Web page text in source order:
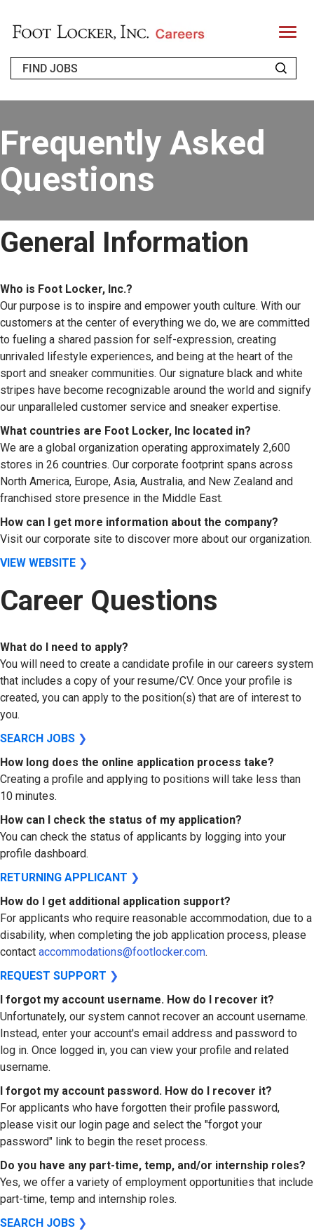
T
o
g
e
WHO WE ARE
RETURNING APPLICANT
FAQS
ENGLISH
Frequently Asked
Questions
General Information
Who is Foot Locker, Inc.?
Our purpose is to inspire and empower youth culture. With our
customers at the center of everything we do, we are committed
to fueling a shared passion for self-expression, creating
unrivaled lifestyle experiences, and being at the heart of the
sport and sneaker communities. Our signature black and white
stripes have become recognizable around the world and signify
our unparalleled customer service and sneaker expertise.
What countries are Foot Locker, Inc located in?
We are a global organization operating approximately 2,600
stores in 26 countries. Our corporate footprint spans across
North America, Europe, Asia, Australia, and New Zealand and
franchised store presence in the Middle East.
How can I get more information about the company?
Visit our corporate site to discover more about our organization.
VIEW WEBSITE ❯
Career Questions
What do I need to apply?
You will need to create a candidate profile in our careers system
that includes a copy of your resume/CV. Once your profile is
created, you can apply to the position(s) that are of interest to
you.
SEARCH JOBS ❯
How long does the online application process take?
Creating a profile and applying to positions will take less than
10 minutes.
How can I check the status of my application?
You can check the status of applicants by logging into your
profile dashboard.
RETURNING APPLICANT ❯
How do I get additional application support?
For applicants who require reasonable accommodation, due to a
disability, when completing the job application process, please
contact accommodations@footlocker.com.
REQUEST SUPPORT ❯
I forgot my account username. How do I recover it?
Unfortunately, our system cannot recover an account username.
Instead, enter your account's email address and password to
log in. Once logged in, you can view your profile and related
username.
I forgot my account password. How do I recover it?
For applicants who have forgotten their profile password,
please visit our login page and select the "forgot your
password" link to begin the reset process.
Do you have any part-time, temp, and/or internship roles?
Yes, we offer a variety of employment opportunities that include
part-time, temp and internship roles.
SEARCH JOBS ❯